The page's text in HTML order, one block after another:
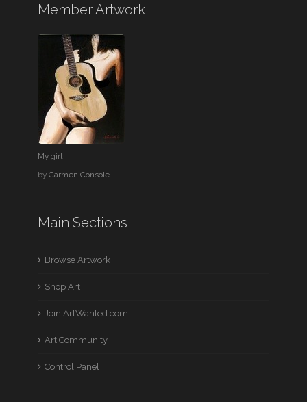
Member Artwork
My girl
byCarmen Console
Main Sections
Browse Artwork
Shop Art
Join ArtWanted.com
Art Community
Control Panel